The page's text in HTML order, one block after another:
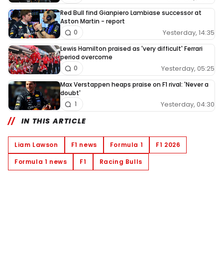
Red Bull find Gianpiero Lambiase successor at
Aston Martin - report
Yesterday, 14:35
0
Lewis Hamilton praised as 'very difficult' Ferrari
period overcome
Yesterday, 05:25
0
Max Verstappen heaps praise on F1 rival: 'Never a
doubt'
Yesterday, 04:30
1
IN THIS ARTICLE
Liam Lawson F1 news Formula 1
F1 2026
Formula 1 news
F1 Racing Bulls